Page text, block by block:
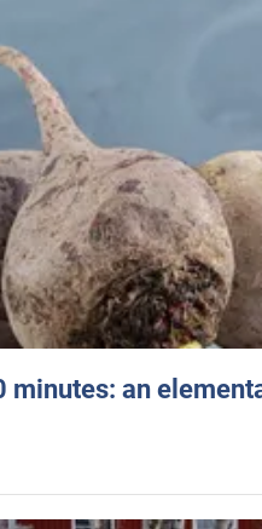
minutes: an